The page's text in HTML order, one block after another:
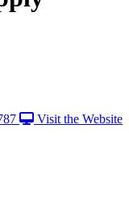
Visit the Website